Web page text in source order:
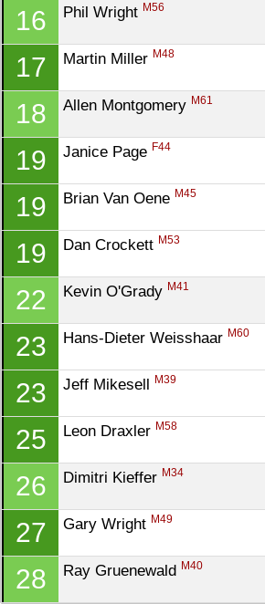
16 Phil Wright M56
17 Martin Miller M48
18 Allen Montgomery M61
19 Janice Page F44
19 Brian Van Oene M45
19 Dan Crockett M53
22 Kevin O'Grady M41
23 Hans-Dieter Weisshaar M60
23 Jeff Mikesell M39
25 Leon Draxler M58
26 Dimitri Kieffer M34
27 Gary Wright M49
28 Ray Gruenewald M40